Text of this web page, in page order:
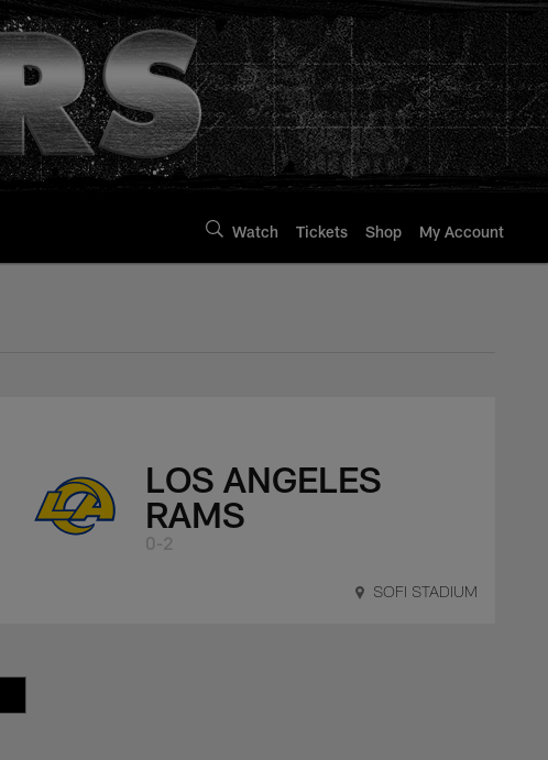
Watch Tickets Shop My Account
LOS ANGELES
RAMS
0-2
SOFI STADIUM